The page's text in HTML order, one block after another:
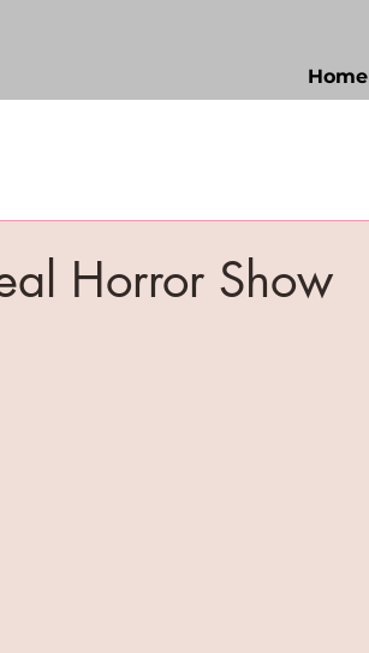
Home
Horror Show